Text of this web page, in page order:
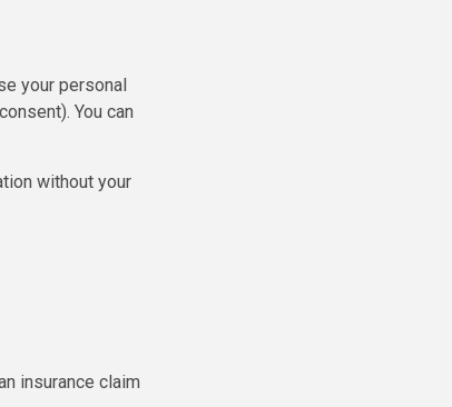
your personal
You can
without your
insurance claim